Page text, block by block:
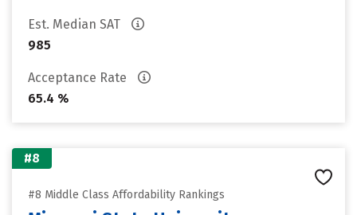
Est. Median SAT
985
Acceptance Rate
65.4 %
#8
#8 Middle Class Affordability Rankings